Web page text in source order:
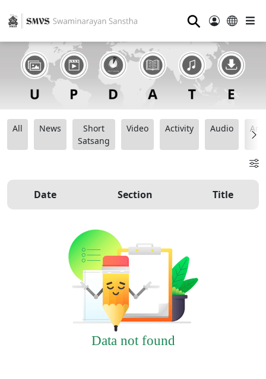
⚲
All News
Short
Satsang
Video Activity Audio
Date Section Title
Data not found